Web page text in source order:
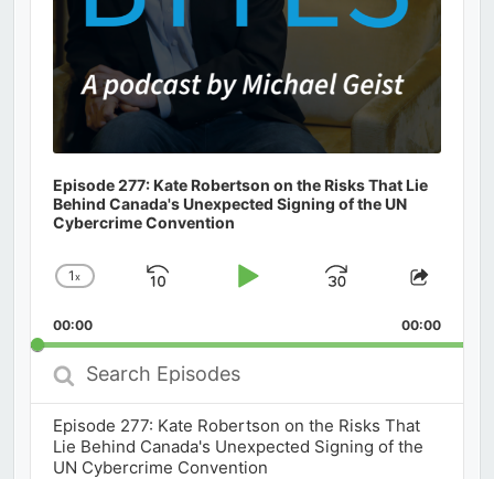
Episode 277: Kate Robertson on the Risks That Lie
Behind Canada's Unexpected Signing of the UN
Cybercrime Convention
Change
Rate
1x
Skip
Play
Jump
Forward
Share
00:00 00:00
Search
Episodes
Episode 277: Kate Robertson on the Risks That
Lie Behind Canada's Unexpected Signing of the
UN Cybercrime Convention